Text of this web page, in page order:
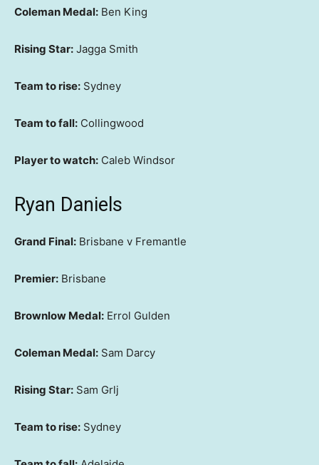
Coleman Medal: Ben King
Rising Star: Jagga Smith
Team to rise: Sydney
Team to fall: Collingwood
Player to watch: Caleb Windsor
Ryan Daniels
Grand Final: Brisbane v Fremantle
Premier: Brisbane
Brownlow Medal: Errol Gulden
Coleman Medal: Sam Darcy
Rising Star: Sam Grlj
Team to rise: Sydney